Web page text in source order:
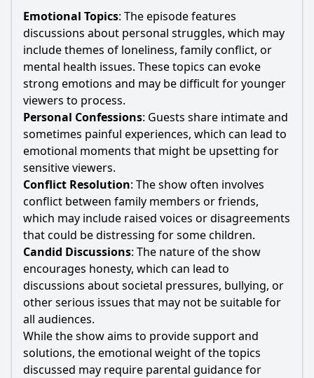
Emotional Topics: The episode features
discussions about personal struggles, which may
include themes of loneliness, family conflict, or
mental health issues. These topics can evoke
strong emotions and may be difficult for younger
viewers to process.
Personal Confessions: Guests share intimate and
sometimes painful experiences, which can lead to
emotional moments that might be upsetting for
sensitive viewers.
Conflict Resolution: The show often involves
conflict between family members or friends,
which may include raised voices or disagreements
that could be distressing for some children.
Candid Discussions: The nature of the show
encourages honesty, which can lead to
discussions about societal pressures, bullying, or
other serious issues that may not be suitable for
all audiences.
While the show aims to provide support and
solutions, the emotional weight of the topics
discussed may require parental guidance for